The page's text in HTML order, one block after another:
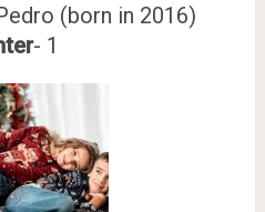
(born in 2016)
- 1